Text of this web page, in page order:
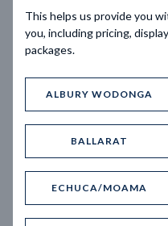
Trending
This helps us provide you
you, including pricing,
packages.
ALBURY WODONGA
BALLARAT
ECHUCA/MOAMA